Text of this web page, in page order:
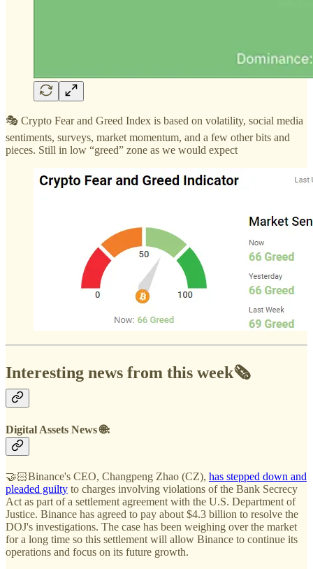
🎭 Crypto Fear and Greed Index is based on volatility, social media
sentiments, surveys, market momentum, and a few other bits and
pieces. Still in low “greed” zone as we would expect
Interesting news from this week🗞️
Digital Assets News 🌐:
🤝🏻Binance's CEO, Changpeng Zhao (CZ), has stepped down and
pleaded guilty to charges involving violations of the Bank Secrecy
Act as part of a settlement agreement with the U.S. Department of
Justice. Binance has agreed to pay about $4.3 billion to resolve the
DOJ's investigations. The case has been weighing over the market
for a long time so this settlement will allow Binance to continue its
operations and focus on its future growth.